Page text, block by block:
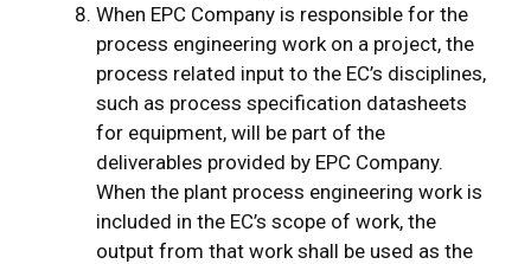
When EPC Company is responsible for the
process engineering work on a project, the
process related input to the EC’s disciplines,
such as process specification datasheets
for equipment, will be part of the
deliverables provided by EPC Company.
When the plant process engineering work is
included in the EC’s scope of work, the
output from that work shall be used as the